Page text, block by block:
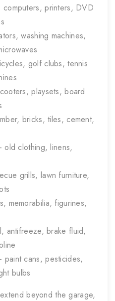
printers, DVD
washing machines,
golf clubs, tennis
playsets, board
bricks, tiles, cement,
old clothing, linens,
grills, lawn furniture,
memorabilia, figurines,
antifreeze, brake fluid,
paint cans, pesticides,
bulbs
beyond the garage,